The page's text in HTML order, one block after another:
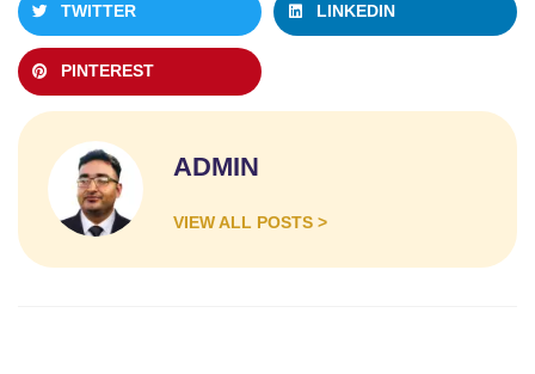
TWITTER LINKEDIN
PINTEREST
ADMIN
VIEW ALL POSTS >